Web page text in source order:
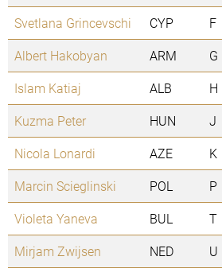
Svetlana Grincevschi
CYP F
Albert Hakobyan
ARM G
Islam Katiaj
ALB H
Kuzma Peter
HUN J
Nicola Lonardi
AZE K
Marcin Scieglinski
POL P
Violeta Yaneva
BUL T
Mirjam Zwijsen
NED U